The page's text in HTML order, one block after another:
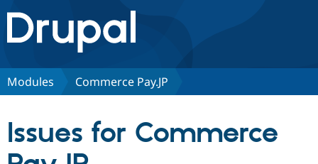
Drupal.org home
Discover Drupal
Partners & Services
Modules Commerce Pay.JP
Issues for Commerce